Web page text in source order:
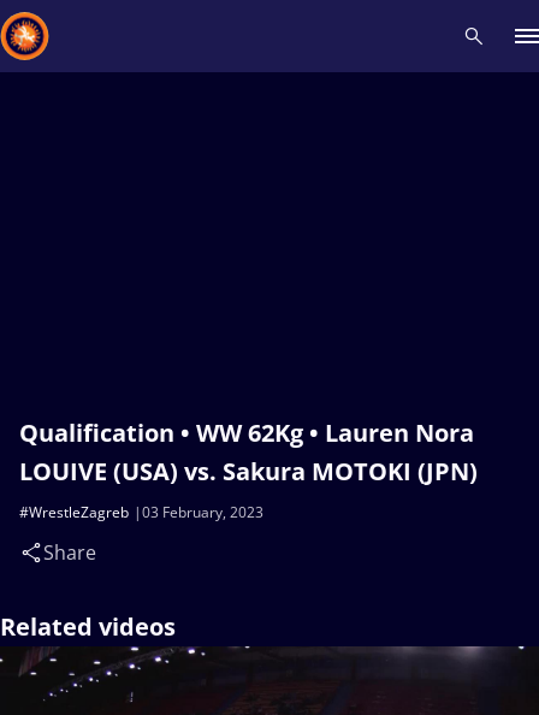
Qualification • WW 62Kg • Lauren Nora
LOUIVE (USA) vs. Sakura MOTOKI (JPN)
03 February, 2023
#WrestleZagreb
Share
Related videos